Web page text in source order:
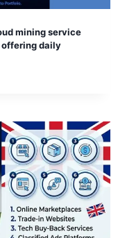
mining service
offering daily